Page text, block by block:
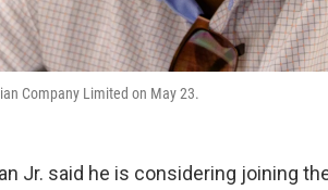
Company Limited on May 23.
Jr. said he is considering joining